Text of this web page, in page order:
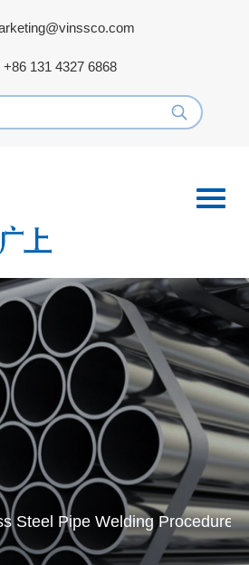
+86 131 4327 6868
Steel Pipe Welding Procedure